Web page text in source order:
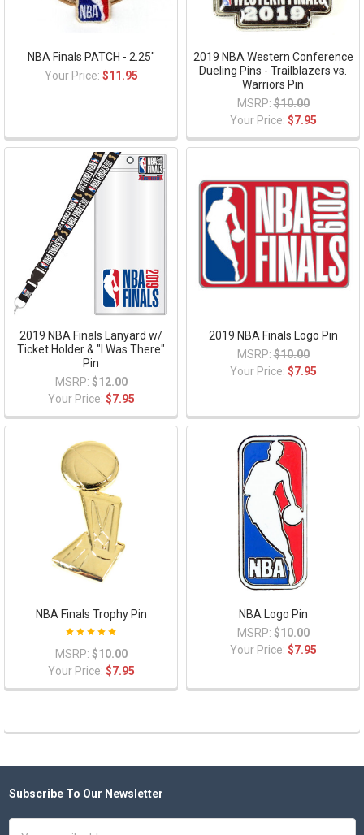
NBA Finals PATCH - 2.25"
Your Price: $11.95
2019 NBA Western Conference
Dueling Pins - Trailblazers vs.
Warriors Pin
MSRP: $10.00
Your Price: $7.95
2019 NBA Finals Lanyard w/
Ticket Holder & "I Was There"
Pin
MSRP: $12.00
Your Price: $7.95
2019 NBA Finals Logo Pin
MSRP: $10.00
Your Price: $7.95
NBA Finals Trophy Pin
MSRP: $10.00
Your Price: $7.95
NBA Logo Pin
MSRP: $10.00
Your Price: $7.95
Footer
Subscribe To Our Newsletter